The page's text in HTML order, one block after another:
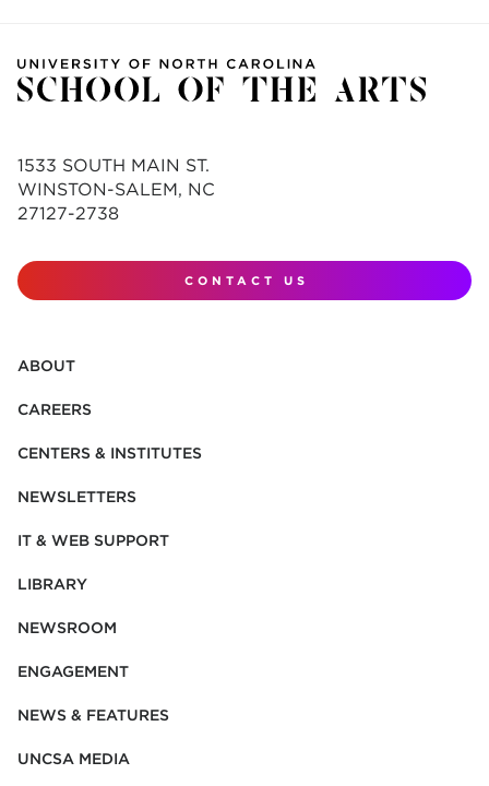
1533 SOUTH MAIN ST.
WINSTON-SALEM, NC
27127-2738
CONTACT US
ABOUT
CAREERS
CENTERS & INSTITUTES
NEWSLETTERS
IT & WEB SUPPORT
LIBRARY
NEWSROOM
ENGAGEMENT
NEWS & FEATURES
UNCSA MEDIA